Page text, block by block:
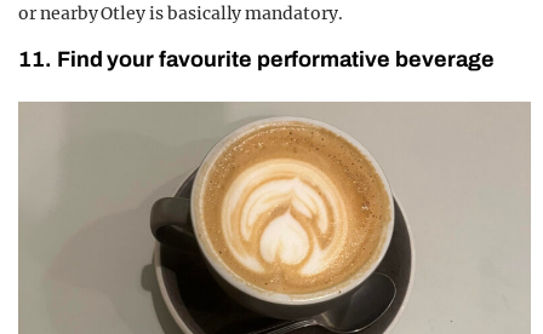
or nearby Otley is basically mandatory.
11. Find your favourite performative beverage